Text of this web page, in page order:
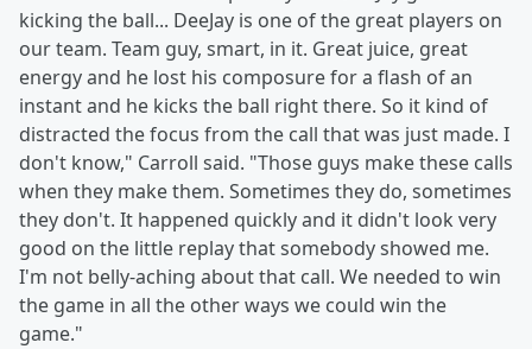
kicking the ball... DeeJay is one of the great players on
our team. Team guy, smart, in it. Great juice, great
energy and he lost his composure for a flash of an
instant and he kicks the ball right there. So it kind of
distracted the focus from the call that was just made. I
don't know," Carroll said. "Those guys make these calls
when they make them. Sometimes they do, sometimes
they don't. It happened quickly and it didn't look very
good on the little replay that somebody showed me.
I'm not belly-aching about that call. We needed to win
the game in all the other ways we could win the
game."